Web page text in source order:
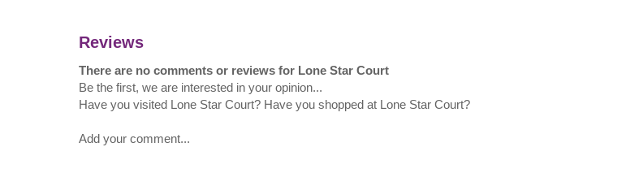
Reviews
There are no comments or reviews for Lone Star Court
Be the first, we are interested in your opinion...
Have you visited Lone Star Court? Have you shopped at Lone Star Court?
Add your comment...